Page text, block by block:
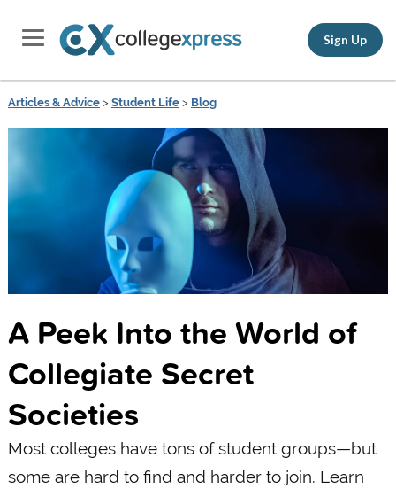
Sign Up
Articles & Advice> Student Life> Blog
A Peek Into the World of
Collegiate Secret
Societies
Most colleges have tons of student groups—but
some are hard to find and harder to join. Learn